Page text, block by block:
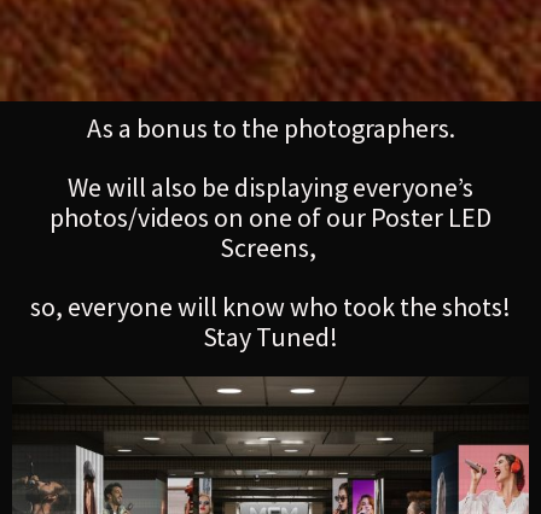
As a bonus to the photographers.
We will also be displaying everyone’s
photos/videos on one of our Poster LED
Screens,
so, everyone will know who took the shots!
Stay Tuned!